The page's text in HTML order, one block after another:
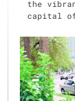
the
capital